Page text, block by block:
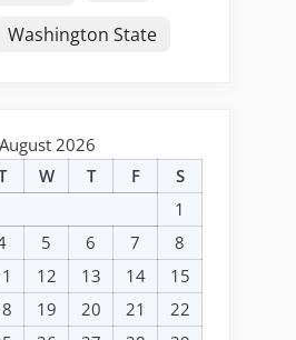
Washington State
August 2026
W T F
S
1
5 6 7
8
12 13 14
15
19 20 21
22